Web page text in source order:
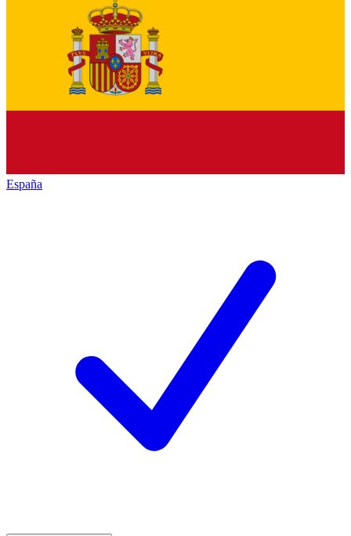
España